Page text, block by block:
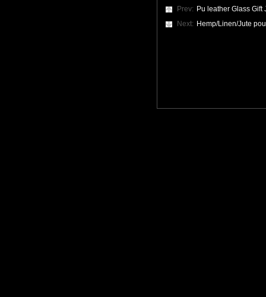
Prev: Pu leather Glass Gift
Next: Hemp/Linen/Jute